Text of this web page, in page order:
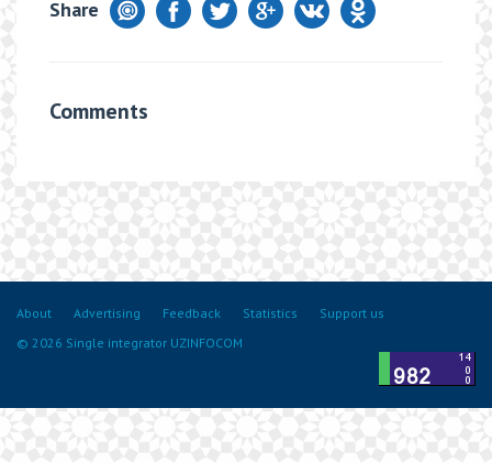
Share
Comments
About Advertising Feedback Statistics
Support us
© 2026 Single integrator UZINFOCOM